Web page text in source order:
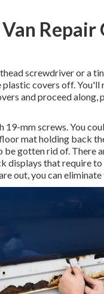
Repair
screwdriver or a
plastic covers off. You'll
and proceed along,
19-mm screws. You
mat holding back
be gotten rid of. There
displays that require
out, you can